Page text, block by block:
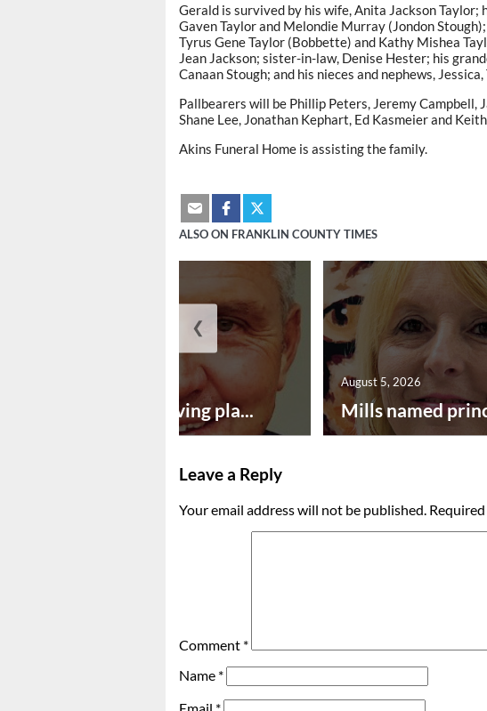
Gerald is survived by his wife, Anita Jackson Taylor;
Gaven Taylor and Melondie Murray (Jondon
Tyrus Gene Taylor (Bobbette) and Kathy Mishea
Jean Jackson; sister-in-law, Denise Hester; his
Canaan Stough; and his nieces and nephews,
Pallbearers will be Phillip Peters, Jeremy Campbell,
Shane Lee, Jonathan Kephart, Ed Kasmeier and
Akins Funeral Home is assisting the family.
ALSO ON FRANKLIN COUNTY TIMES
Successful paving pla... Mills named
August 5, 2026
❮
Leave a Reply
Your email address will not be published.
Comment *
Name *